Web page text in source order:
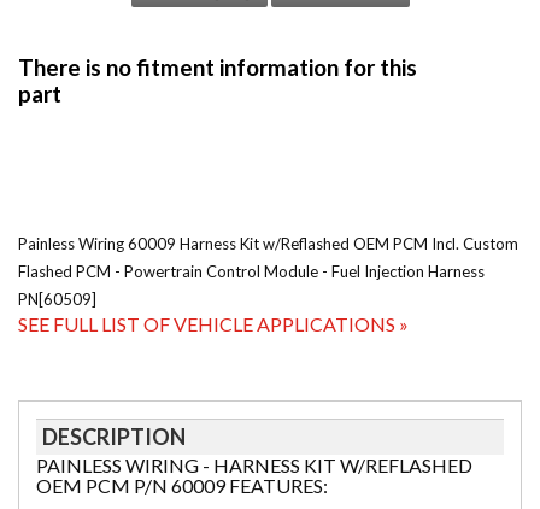
Painless Wiring 60009 Harness Kit w/Reflashed OEM PCM Incl. Custom
Flashed PCM - Powertrain Control Module - Fuel Injection Harness
PN[60509]
SEE FULL LIST OF VEHICLE APPLICATIONS »
DESCRIPTION
PAINLESS WIRING - HARNESS KIT W/REFLASHED
OEM PCM P/N 60009 FEATURES: